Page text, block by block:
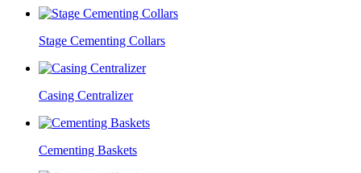
Stage Cementing Collars
Casing Centralizer
Cementing Baskets